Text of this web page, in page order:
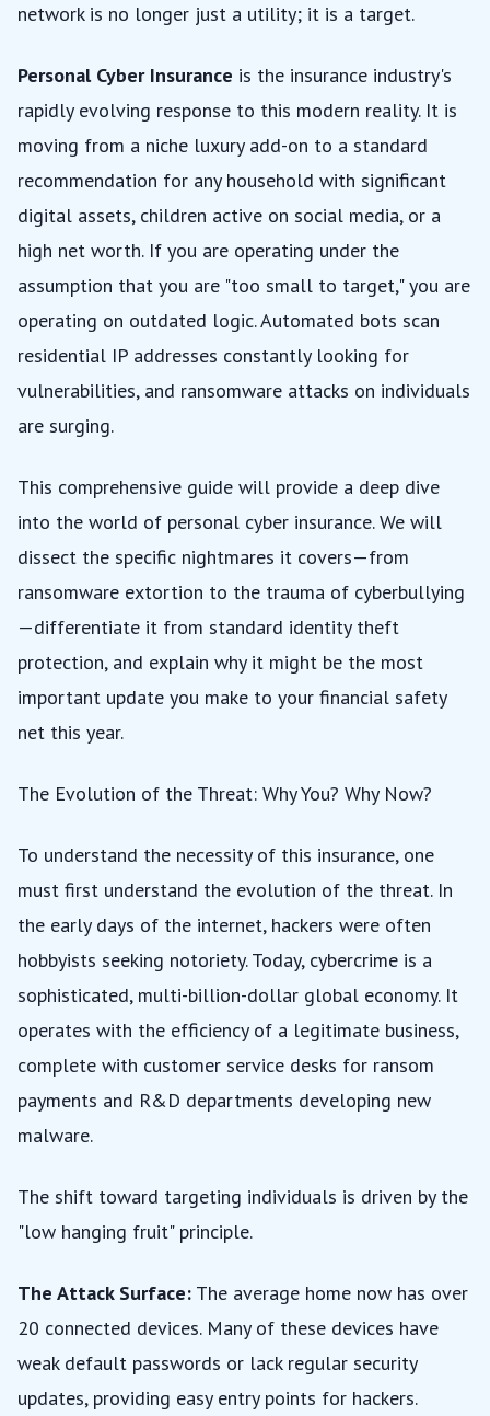
network is no longer just a utility; it is a target.
Personal Cyber Insurance is the insurance industry's
rapidly evolving response to this modern reality. It is
moving from a niche luxury add-on to a standard
recommendation for any household with significant
digital assets, children active on social media, or a
high net worth. If you are operating under the
assumption that you are "too small to target," you are
operating on outdated logic. Automated bots scan
residential IP addresses constantly looking for
vulnerabilities, and ransomware attacks on individuals
are surging.
This comprehensive guide will provide a deep dive
into the world of personal cyber insurance. We will
dissect the specific nightmares it covers—from
ransomware extortion to the trauma of cyberbullying
—differentiate it from standard identity theft
protection, and explain why it might be the most
important update you make to your financial safety
net this year.
The Evolution of the Threat: Why You? Why Now?
To understand the necessity of this insurance, one
must first understand the evolution of the threat. In
the early days of the internet, hackers were often
hobbyists seeking notoriety. Today, cybercrime is a
sophisticated, multi-billion-dollar global economy. It
operates with the efficiency of a legitimate business,
complete with customer service desks for ransom
payments and R&D departments developing new
malware.
The shift toward targeting individuals is driven by the
"low hanging fruit" principle.
The Attack Surface: The average home now has over
20 connected devices. Many of these devices have
weak default passwords or lack regular security
updates, providing easy entry points for hackers.